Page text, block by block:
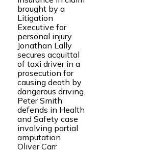
brought by a
Litigation
Executive for
personal injury
Jonathan Lally
secures acquittal
of taxi driver in a
prosecution for
causing death by
dangerous driving.
Peter Smith
defends in Health
and Safety case
involving partial
amputation
Oliver Carr